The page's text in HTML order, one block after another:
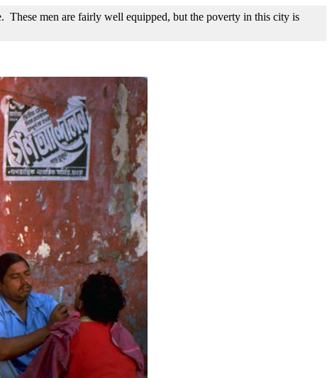
These men are fairly well equipped, but the poverty in this city is